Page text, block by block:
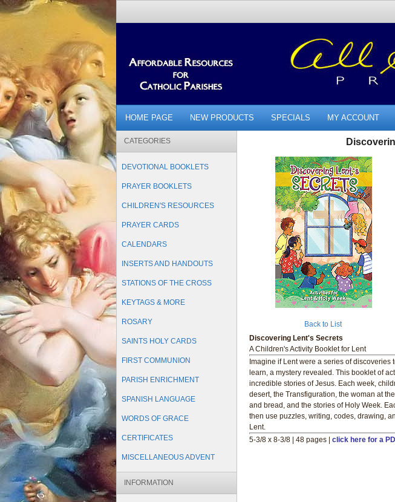
HOME PAGE NEW PRODUCTS SPECIALS MY ACCOUNT
CATEGORIES
DEVOTIONAL BOOKLETS
PRAYER BOOKLETS
CHILDREN'S RESOURCES
PRAYER CARDS
CALENDARS
INSERTS AND HANDOUTS
STATIONS OF THE CROSS
KEYTAGS & MORE
ROSARY
SAINTS HOLY CARDS
FIRST COMMUNION
PARISH ENRICHMENT
SPANISH LANGUAGE
WORDS OF GRACE
CERTIFICATES
MISCELLANEOUS ADVENT
INFORMATION
Back to List
Discovering Lent's Secrets
A Children's Activity Booklet for Lent
Imagine if Lent were a series of
learn, a mystery revealed. This booklet of
incredible stories of Jesus. Each week,
desert, the Transfiguration, the woman at
and bread, and the stories of Holy Week.
then use puzzles, writing, codes, drawing,
Lent.
5-3/8 x 8-3/8 | 48 pages | click here for a